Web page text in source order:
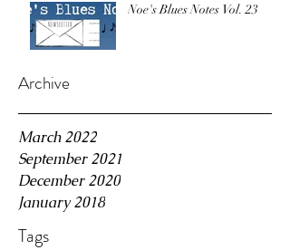
Noe's Blues Notes Vol. 23
Archive
March 2022
September 2021
December 2020
January 2018
Tags